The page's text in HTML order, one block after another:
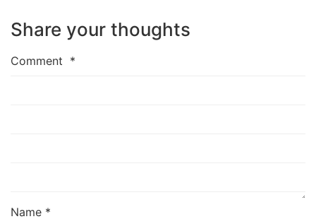
Share your thoughts
Comment *
Name *